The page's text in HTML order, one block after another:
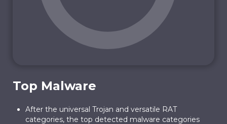
Top Malware
After the universal Trojan and versatile RAT
categories, the top detected malware categories